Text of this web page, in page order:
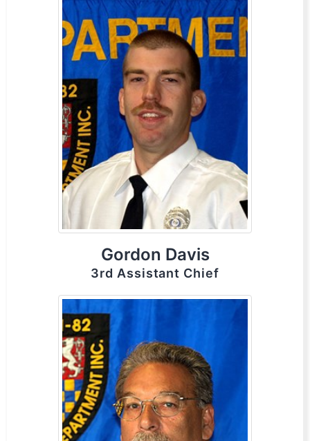
Gordon Davis
3rd Assistant Chief